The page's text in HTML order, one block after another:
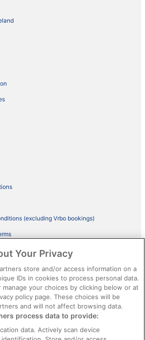
(excluding Vrbo bookings)
us
reporting content
rental booking
Your Privacy
store and/or access information on a
IDs in cookies to process personal data.
manage your choices by clicking below or at
policy page. These choices will be
and will not affect browsing data.
process data to provide:
data. Actively scan device